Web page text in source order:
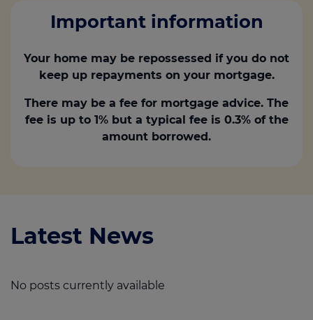
Important information
Your home may be repossessed if you do not
keep up repayments on your mortgage.
There may be a fee for mortgage advice. The
fee is up to 1% but a typical fee is 0.3% of the
amount borrowed.
Latest News
No posts currently available